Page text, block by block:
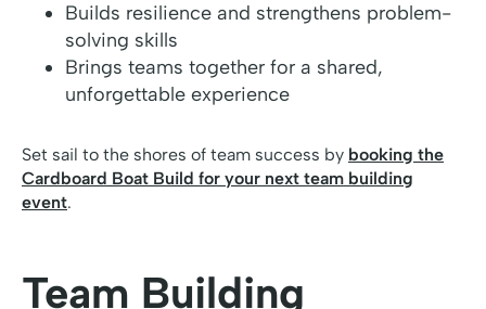
Builds resilience and strengthens problem-
solving skills
Brings teams together for a shared,
unforgettable experience
Set sail to the shores of team success by booking the
Cardboard Boat Build for your next team building
event.
Team Building